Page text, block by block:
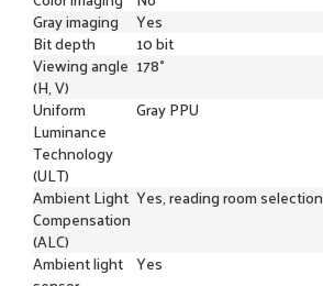
Gray imaging
Yes
Bit depth
10 bit
Viewing angle
(H, V)
178°
Uniform
Luminance
Technology
(ULT)
Gray PPU
Ambient Light
Compensation
(ALC)
Yes, reading room selection
Ambient light Yes